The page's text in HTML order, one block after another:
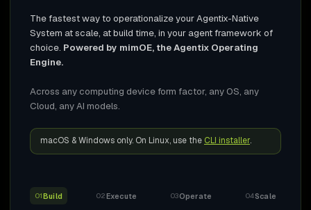
The fastest way to operationalize your Agentix-Native
System at scale, at build time, in your agent framework of
choice. Powered by mimOE, the Agentix Operating
Engine.
Across any computing device form factor, any OS, any
Cloud, any AI models.
01Build 02Execute 03Operate 04Scale
macOS & Windows only. On Linux, use the CLI installer.